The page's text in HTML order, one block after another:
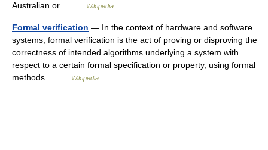
Australian or… …
Wikipedia
Formal verification — In the context of hardware and software
systems, formal verification is the act of proving or disproving the
correctness of intended algorithms underlying a system with
respect to a certain formal specification or property, using formal
methods… …
Wikipedia